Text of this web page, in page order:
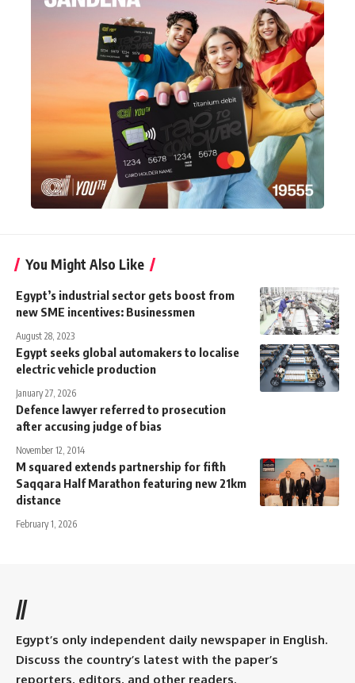
You Might Also Like
Egypt’s industrial sector gets boost from
new SME incentives: Businessmen
August 28, 2023
Egypt seeks global automakers to localise
electric vehicle production
January 27, 2026
Defence lawyer referred to prosecution
after accusing judge of bias
November 12, 2014
M squared extends partnership for fifth
Saqqara Half Marathon featuring new 21km
distance
February 1, 2026
//
Egypt’s only independent daily newspaper in English.
Discuss the country’s latest with the paper’s
reporters, editors, and other readers.